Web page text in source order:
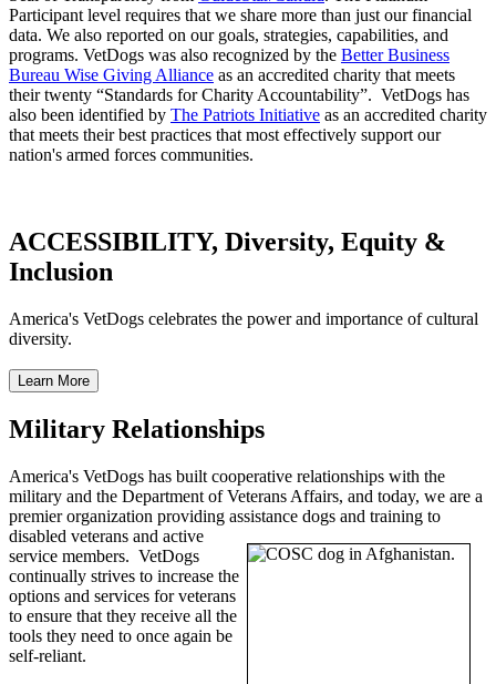
Participant level requires that we share more than just our financial
data. We also reported on our goals, strategies, capabilities, and
programs. VetDogs was also recognized by the Better Business
Bureau Wise Giving Alliance as an accredited charity that meets
their twenty “Standards for Charity Accountability”. VetDogs has
also been identified by The Patriots Initiative as an accredited charity
that meets their best practices that most effectively support our
nation's armed forces communities.
ACCESSIBILITY, Diversity, Equity &
Inclusion
America's VetDogs celebrates the power and importance of cultural
diversity.
Military Relationships
America's VetDogs has built cooperative relationships with the
military and the Department of Veterans Affairs, and today, we are a
premier organization providing assistance dogs and training to
disabled veterans and active
service members. VetDogs
continually strives to increase the
options and services for veterans
to ensure that they receive all the
tools they need to once again be
self-reliant.